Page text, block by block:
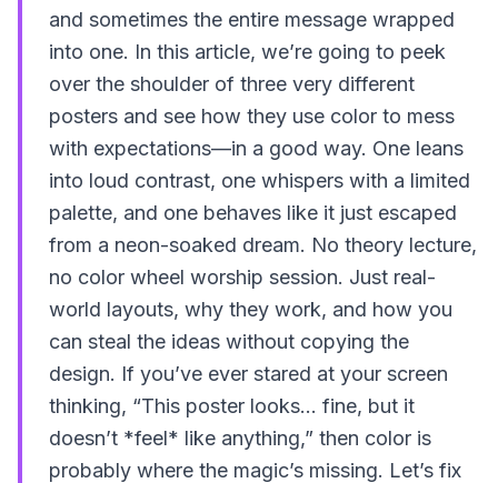
and sometimes the entire message wrapped
into one. In this article, we’re going to peek
over the shoulder of three very different
posters and see how they use color to mess
with expectations—in a good way. One leans
into loud contrast, one whispers with a limited
palette, and one behaves like it just escaped
from a neon-soaked dream. No theory lecture,
no color wheel worship session. Just real-
world layouts, why they work, and how you
can steal the ideas without copying the
design. If you’ve ever stared at your screen
thinking, “This poster looks… fine, but it
doesn’t *feel* like anything,” then color is
probably where the magic’s missing. Let’s fix